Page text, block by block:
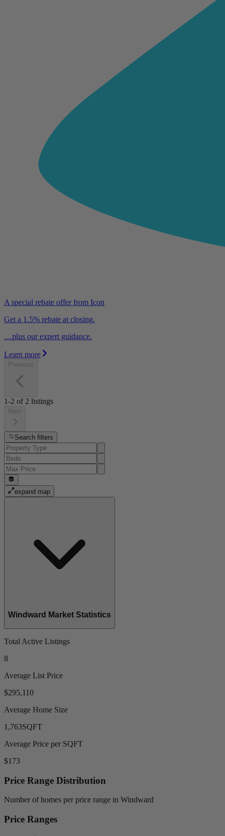
A special rebate offer from Icon
Get a 1.5% rebate at closing.
…plus our expert guidance.
Learn more
Previous
1-2 of 2 listings
Next
Search filters
expand map
Windward Market Statistics
Total Active Listings
8
Average List Price
$295,110
Average Home Size
1,763SQFT
Average Price per SQFT
$173
Price Range Distribution
Number of homes per price range in Windward
Price Ranges